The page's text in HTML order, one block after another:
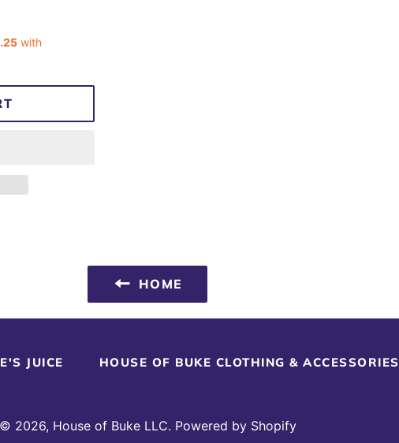
HOME
JUICE HOUSE OF BUKE CLOTHING & ACCESSORIES
© 2026, House of Buke LLC. Powered by Shopify